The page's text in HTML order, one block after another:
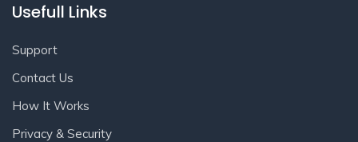
Usefull Links
Support
Contact Us
How It Works
Privacy & Security